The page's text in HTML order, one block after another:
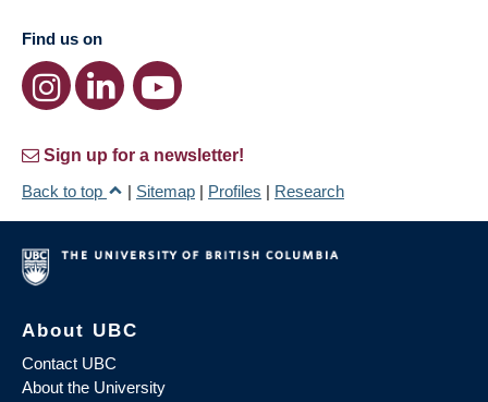
Find us on
Sign up for a newsletter!
Back to top
| Sitemap | Profiles | Research
About UBC
Contact UBC
About the University